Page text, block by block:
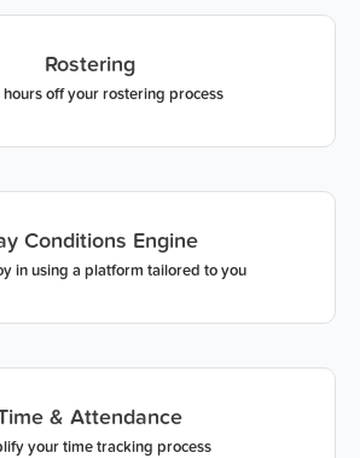
Rostering
hours off your rostering process
Conditions Engine
in using a platform tailored to you
& Attendance
your time tracking process